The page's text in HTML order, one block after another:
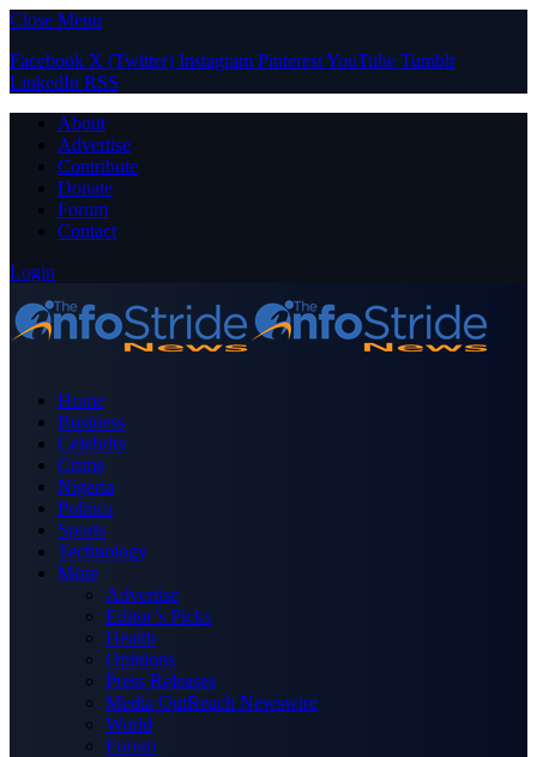
Close Menu
Facebook X (Twitter) Instagram PinterestYouTube Tumblr
LinkedIn RSS
About
Advertise
Contribute
Donate
Forum
Contact
Login
Home
Business
Celebrity
Crime
Nigeria
Politics
Sports
Technology
More
Advertise
Editor’s Picks
Health
Opinions
Press Releases
Media OutReach Newswire
World
Forum